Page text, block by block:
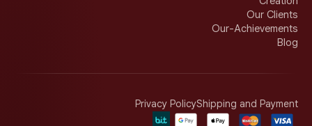
Our Clients
Our-Achievements
Blog
Shipping and Payment
Privacy Policy